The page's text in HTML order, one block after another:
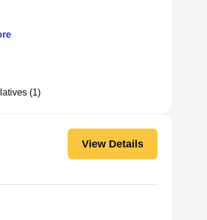
(1)
View Details